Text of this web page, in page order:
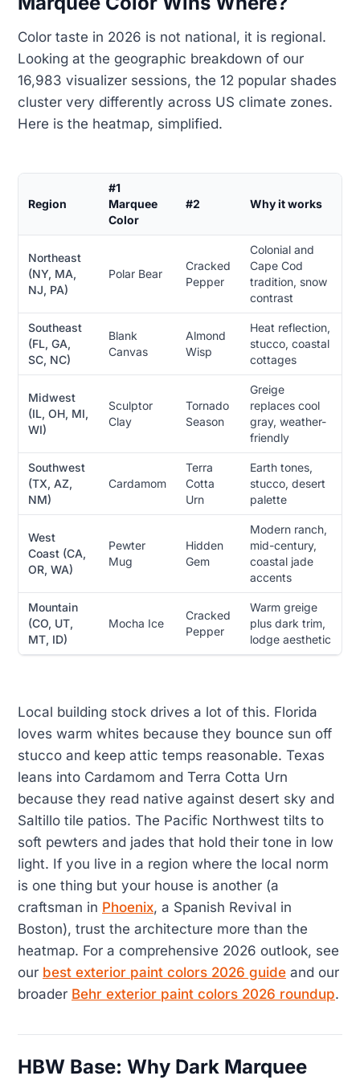
Color taste in 2026 is not national, it is regional.
Looking at the geographic breakdown of our
16,983 visualizer sessions, the 12 popular shades
cluster very differently across US climate zones.
Here is the heatmap, simplified.
Region
#1
Marquee
Color
#2 Why it works
Northeast
(NY, MA,
NJ, PA)
Polar Bear
Cracked
Pepper
Colonial and
Cape Cod
tradition, snow
contrast
Southeast
(FL, GA,
SC, NC)
Blank
Canvas
Almond
Wisp
Heat reflection,
stucco, coastal
cottages
Midwest
(IL, OH, MI,
WI)
Sculptor
Clay
Tornado
Season
Greige
replaces cool
gray, weather-
friendly
Southwest
(TX, AZ,
NM)
Cardamom
Terra
Cotta
Urn
Earth tones,
stucco, desert
palette
West
Coast (CA,
OR, WA)
Pewter
Mug
Hidden
Gem
Modern ranch,
mid-century,
coastal jade
accents
Mountain
(CO, UT,
MT, ID)
Mocha Ice
Cracked
Pepper
Warm greige
plus dark trim,
lodge aesthetic
Local building stock drives a lot of this. Florida
loves warm whites because they bounce sun off
stucco and keep attic temps reasonable. Texas
leans into Cardamom and Terra Cotta Urn
because they read native against desert sky and
Saltillo tile patios. The Pacific Northwest tilts to
soft pewters and jades that hold their tone in low
light. If you live in a region where the local norm
is one thing but your house is another (a
craftsman in Phoenix, a Spanish Revival in
Boston), trust the architecture more than the
heatmap. For a comprehensive 2026 outlook, see
our best exterior paint colors 2026 guide and our
broader Behr exterior paint colors 2026 roundup.
HBW Base: Why Dark Marquee